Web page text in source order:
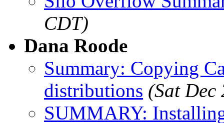
CDT)
Dana Roode
Summary: Copying
distributions (Sat Dec
SUMMARY: